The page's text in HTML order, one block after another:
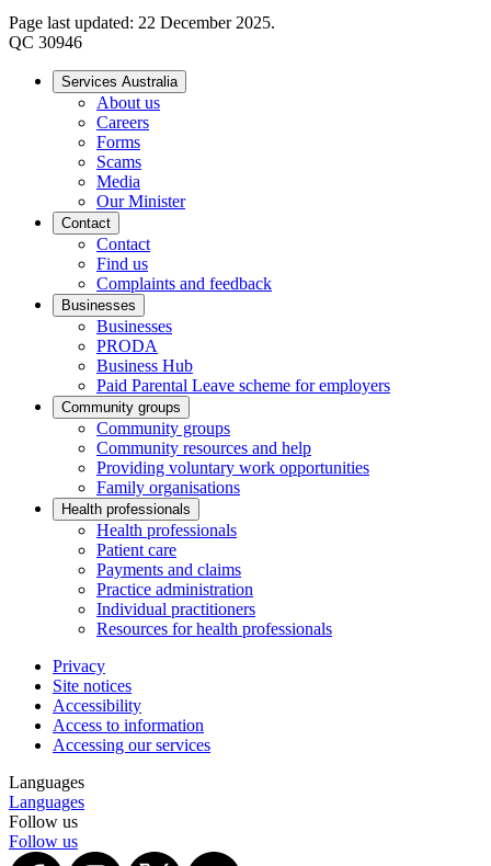
Page last updated: 22 December 2025.
QC 30946
Services Australia
About us
Careers
Forms
Scams
Media
Our Minister
Contact
Contact
Find us
Complaints and feedback
Businesses
Businesses
PRODA
Business Hub
Paid Parental Leave scheme for employers
Community groups
Community groups
Community resources and help
Providing voluntary work opportunities
Family organisations
Health professionals
Health professionals
Patient care
Payments and claims
Practice administration
Individual practitioners
Resources for health professionals
Privacy
Site notices
Accessibility
Access to information
Accessing our services
Languages
Languages
Follow us
Follow us